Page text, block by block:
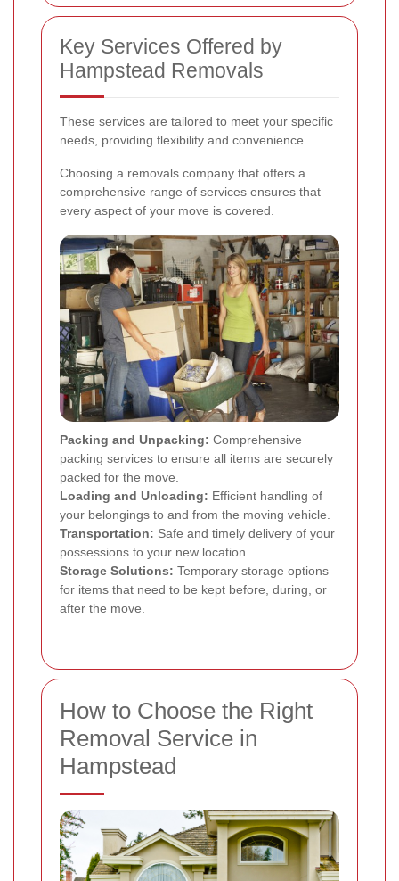
Key Services Offered by
Hampstead Removals
These services are tailored to meet your specific
needs, providing flexibility and convenience.
Choosing a removals company that offers a
comprehensive range of services ensures that
every aspect of your move is covered.
Packing and Unpacking: Comprehensive
packing services to ensure all items are securely
packed for the move.
Loading and Unloading: Efficient handling of
your belongings to and from the moving vehicle.
Transportation: Safe and timely delivery of your
possessions to your new location.
Storage Solutions: Temporary storage options
for items that need to be kept before, during, or
after the move.
How to Choose the Right
Removal Service in
Hampstead